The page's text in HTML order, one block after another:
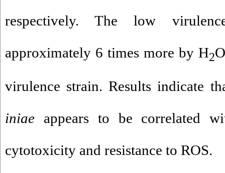
respectively. The low
approximately 6 times more by H2O
virulence strain. Results indicate
iniae appears to be correlated
cytotoxicity and resistance to ROS.